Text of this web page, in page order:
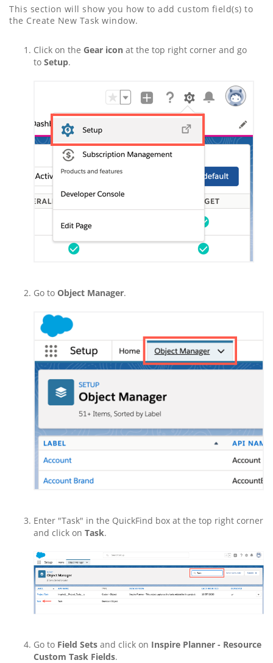
This section will show you how to add custom field(s) to
the Create New Task window.
Click on the Gear icon at the top right corner and go
to Setup.
Go to Object Manager.
Enter "Task" in the QuickFind box at the top right corner
and click on Task.
Go to Field Sets and click on Inspire Planner - Resource
Custom Task Fields.